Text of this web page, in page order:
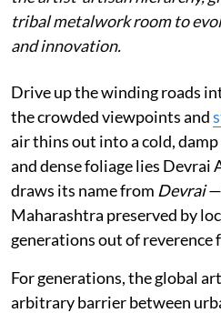
tribal metalwork room to
and innovation.
Drive up the winding roads
the crowded viewpoints and
air thins out into a cold,
and dense foliage lies Devrai
draws its name from Devrai—
Maharashtra preserved by
generations out of reverence
For generations, the global
arbitrary barrier between